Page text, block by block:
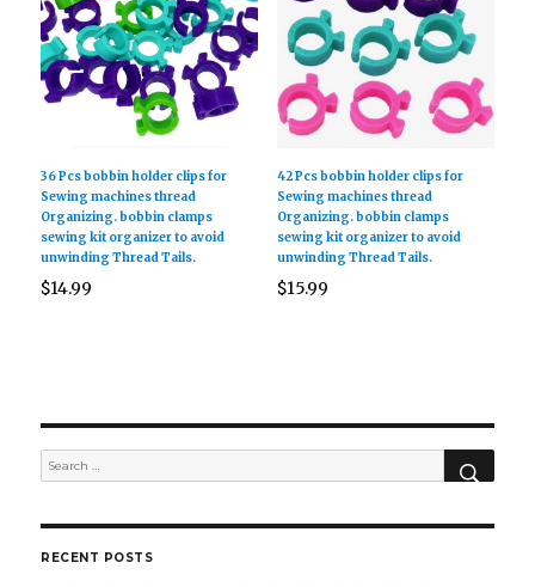
36 Pcs bobbin holder clips for
Sewing machines thread
Organizing. bobbin clamps
sewing kit organizer to avoid
unwinding Thread Tails.
$14.99
42 Pcs bobbin holder clips for
Sewing machines thread
Organizing. bobbin clamps
sewing kit organizer to avoid
unwinding Thread Tails.
$15.99
Search
for:
RECENT POSTS